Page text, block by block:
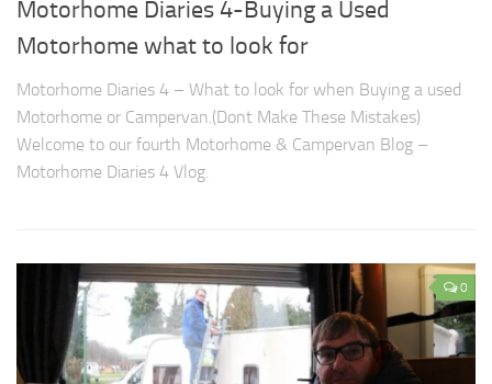
Motorhome Diaries 4-Buying a Used
Motorhome what to look for
Motorhome Diaries 4 – What to look for when Buying a used
Motorhome or Campervan.(Dont Make These Mistakes)
Welcome to our fourth Motorhome & Campervan Blog –
Motorhome Diaries 4 Vlog.
0